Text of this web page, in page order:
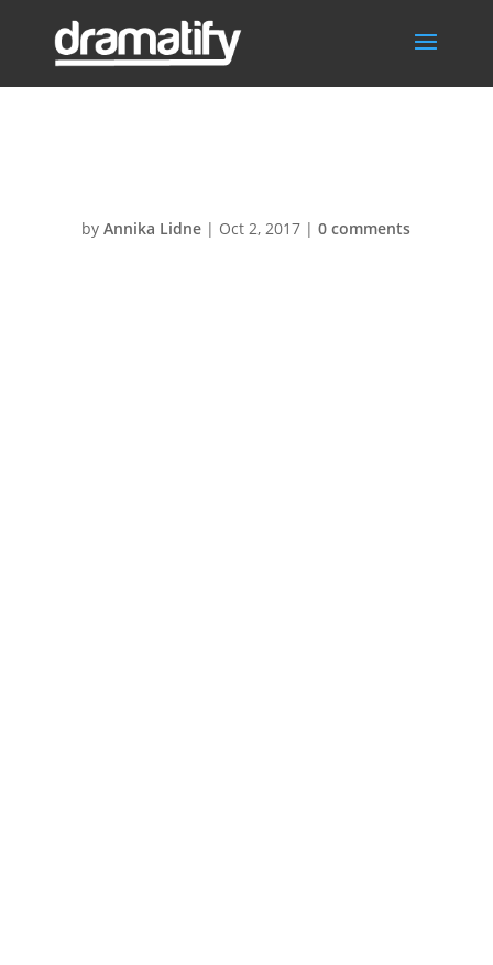
byAnnika Lidne | Oct 2, 2017 |0 comments